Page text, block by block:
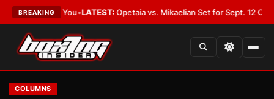
BREAKING
Cover You LATEST:Opetaia vs. Mikaelian Set for Sept. 12 Co-
COLUMNS